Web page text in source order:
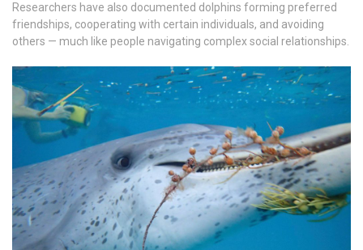
Researchers have also documented dolphins forming preferred
friendships, cooperating with certain individuals, and avoiding
others — much like people navigating complex social relationships.